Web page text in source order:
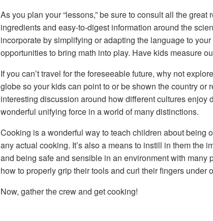
As you plan your “lessons,” be sure to consult all the great
ingredients and easy-to-digest information around the
incorporate by simplifying or adapting the language to
opportunities to bring math into play. Have kids measure
If you can’t travel for the foreseeable future, why not
globe so your kids can point to or be shown the country
interesting discussion around how different cultures
wonderful unifying force in a world of many distinctions.
Cooking is a wonderful way to teach children about being
any actual cooking. It’s also a means to instill in them the
and being safe and sensible in an environment with many
how to properly grip their tools and curl their fingers
Now, gather the crew and get cooking!